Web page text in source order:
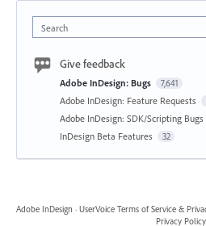
Search
Give feedback
Adobe InDesign: Bugs 7,641
Adobe InDesign: Feature Requests
Adobe InDesign: SDK/Scripting
InDesign Beta Features 32
Adobe InDesign · UserVoice Terms of Service &
Privacy Policy